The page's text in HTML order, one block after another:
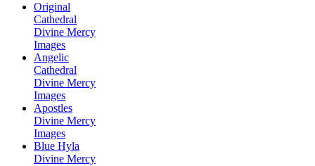
Original
Cathedral
Divine Mercy
Images
Angelic
Cathedral
Divine Mercy
Images
Apostles
Divine Mercy
Images
Blue Hyla
Divine Mercy